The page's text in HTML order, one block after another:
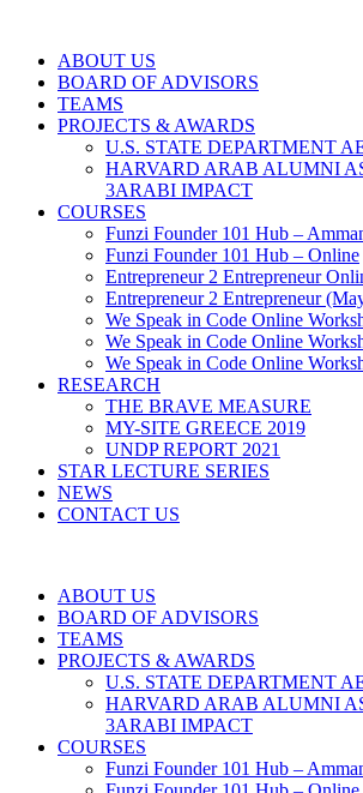
ABOUT US
BOARD OF ADVISORS
TEAMS
PROJECTS & AWARDS
U.S. STATE DEPARTMENT
HARVARD ARAB ALUMNI
3ARABI IMPACT
COURSES
Funzi Founder 101 Hub –
Funzi Founder 101 Hub – Online
Entrepreneur 2 Entrepreneur
Entrepreneur 2 Entrepreneur
We Speak in Code Online
We Speak in Code Online
We Speak in Code Online
RESEARCH
THE BRAVE MEASURE
MY-SITE GREECE 2019
UNDP REPORT 2021
STAR LECTURE SERIES
NEWS
CONTACT US
ABOUT US
BOARD OF ADVISORS
TEAMS
PROJECTS & AWARDS
U.S. STATE DEPARTMENT
HARVARD ARAB ALUMNI
3ARABI IMPACT
COURSES
Funzi Founder 101 Hub –